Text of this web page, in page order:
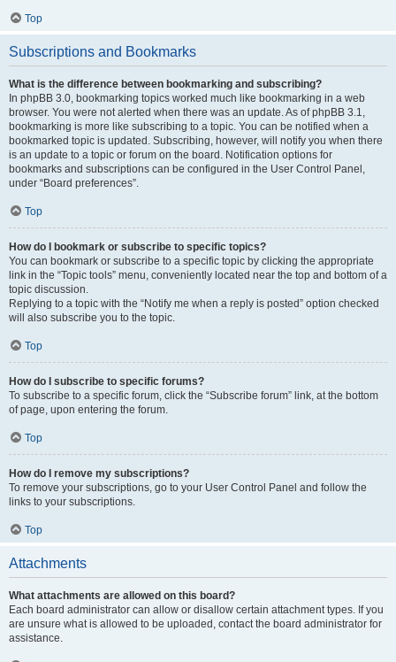
Top
Subscriptions and Bookmarks
What is the difference between bookmarking and subscribing?
In phpBB 3.0, bookmarking topics worked much like bookmarking in a web
browser. You were not alerted when there was an update. As of phpBB 3.1,
bookmarking is more like subscribing to a topic. You can be notified when a
bookmarked topic is updated. Subscribing, however, will notify you when there
is an update to a topic or forum on the board. Notification options for
bookmarks and subscriptions can be configured in the User Control Panel,
under “Board preferences”.
Top
How do I bookmark or subscribe to specific topics?
You can bookmark or subscribe to a specific topic by clicking the appropriate
link in the “Topic tools” menu, conveniently located near the top and bottom of a
topic discussion.
Replying to a topic with the “Notify me when a reply is posted” option checked
will also subscribe you to the topic.
Top
How do I subscribe to specific forums?
To subscribe to a specific forum, click the “Subscribe forum” link, at the bottom
of page, upon entering the forum.
Top
How do I remove my subscriptions?
To remove your subscriptions, go to your User Control Panel and follow the
links to your subscriptions.
Top
Attachments
What attachments are allowed on this board?
Each board administrator can allow or disallow certain attachment types. If you
are unsure what is allowed to be uploaded, contact the board administrator for
assistance.